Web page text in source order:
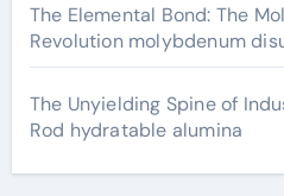
The Elemental Bond: The
Revolution molybdenum
The Unyielding Spine of
Rod hydratable alumina